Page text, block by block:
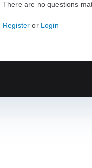
There are no questions
Register or Login